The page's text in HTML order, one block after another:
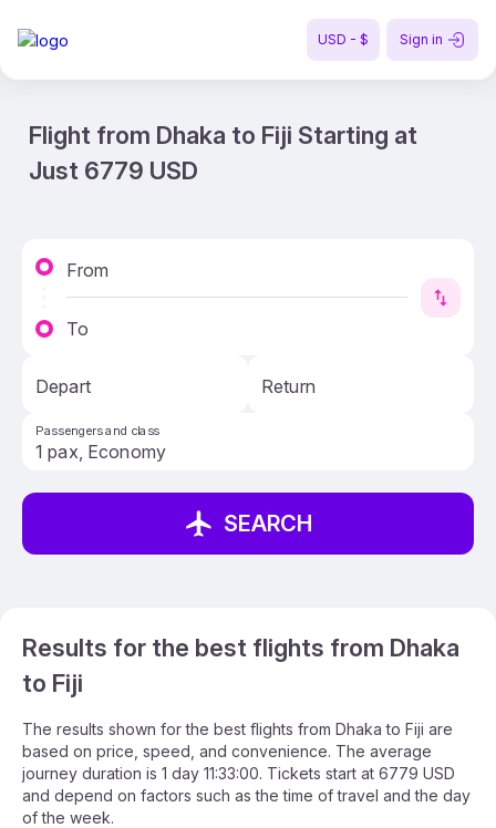
USD - $ Sign in
Flight from Dhaka to Fiji Starting at
Just 6779 USD
From
To
Depart Return
Passengers and class
SEARCH
Results for the best flights from Dhaka
to Fiji
The results shown for the best flights from Dhaka to Fiji are
based on price, speed, and convenience. The average
journey duration is 1 day 11:33:00. Tickets start at 6779 USD
and depend on factors such as the time of travel and the day
of the week.